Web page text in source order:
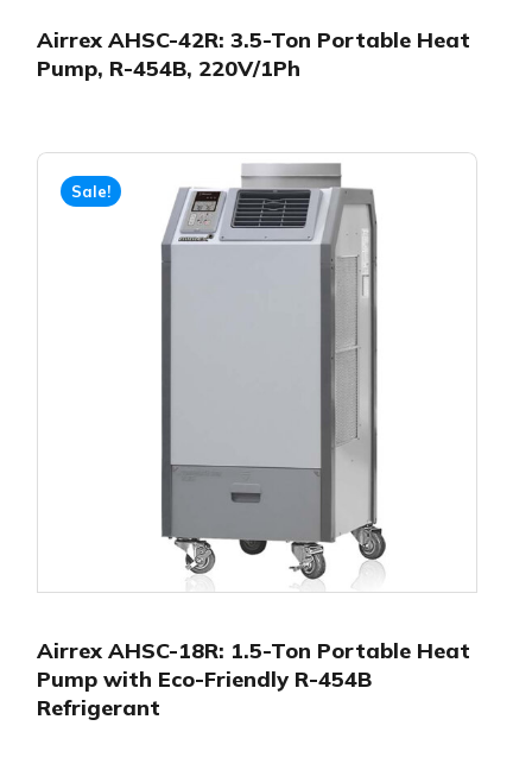
Airrex AHSC-42R: 3.5-Ton Portable Heat
Pump, R-454B, 220V/1Ph
Sale!
Airrex AHSC-18R: 1.5-Ton Portable Heat
Pump with Eco-Friendly R-454B
Refrigerant